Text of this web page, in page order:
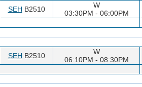
SEH B2510
W
03:30PM - 06:00PM
SEH B2510
W
06:10PM - 08:30PM